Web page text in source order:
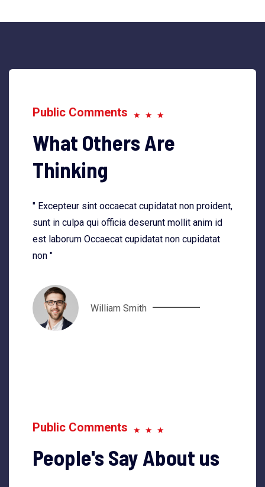
Public Comments
What Others Are
Thinking
" Excepteur sint occaecat cupidatat non proident,
sunt in culpa qui officia deserunt mollit anim id
est laborum Occaecat cupidatat non cupidatat
non "
William Smith
Public Comments
People's Say About us